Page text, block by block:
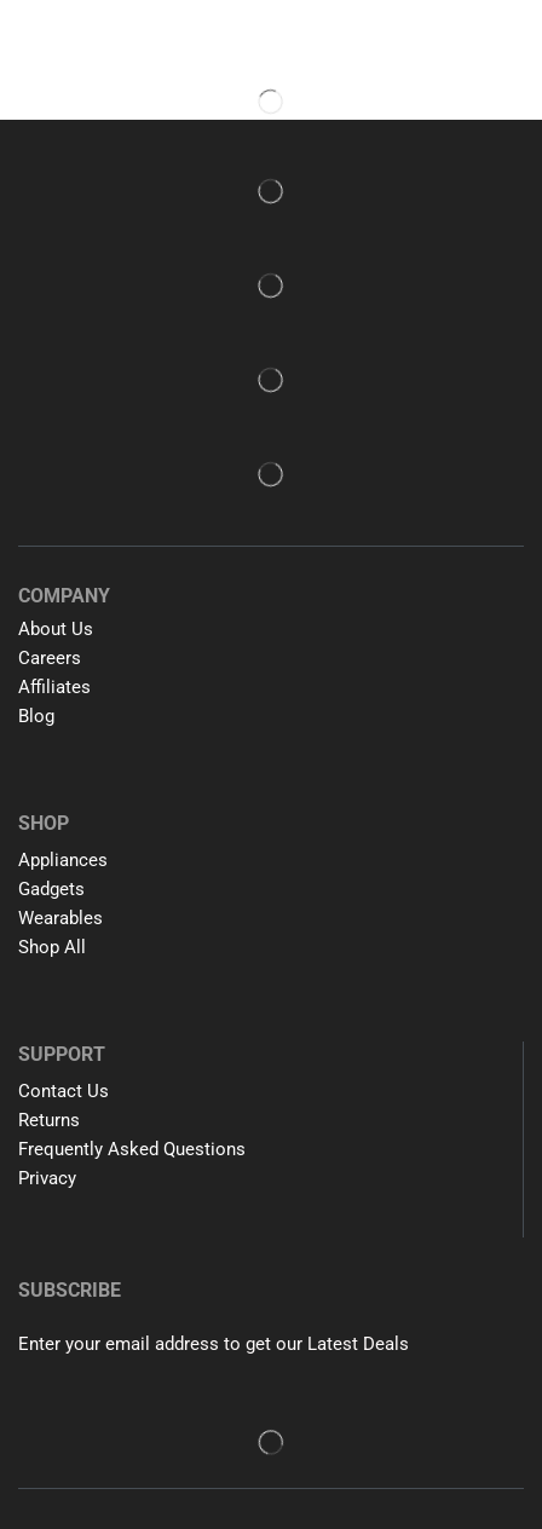
COMPANY
About Us
Careers
Affiliates
Blog
SHOP
Appliances
Gadgets
Wearables
Shop All
SUPPORT
Contact Us
Returns
Frequently Asked Questions
Privacy
SUBSCRIBE
Enter your email address to get our Latest Deals